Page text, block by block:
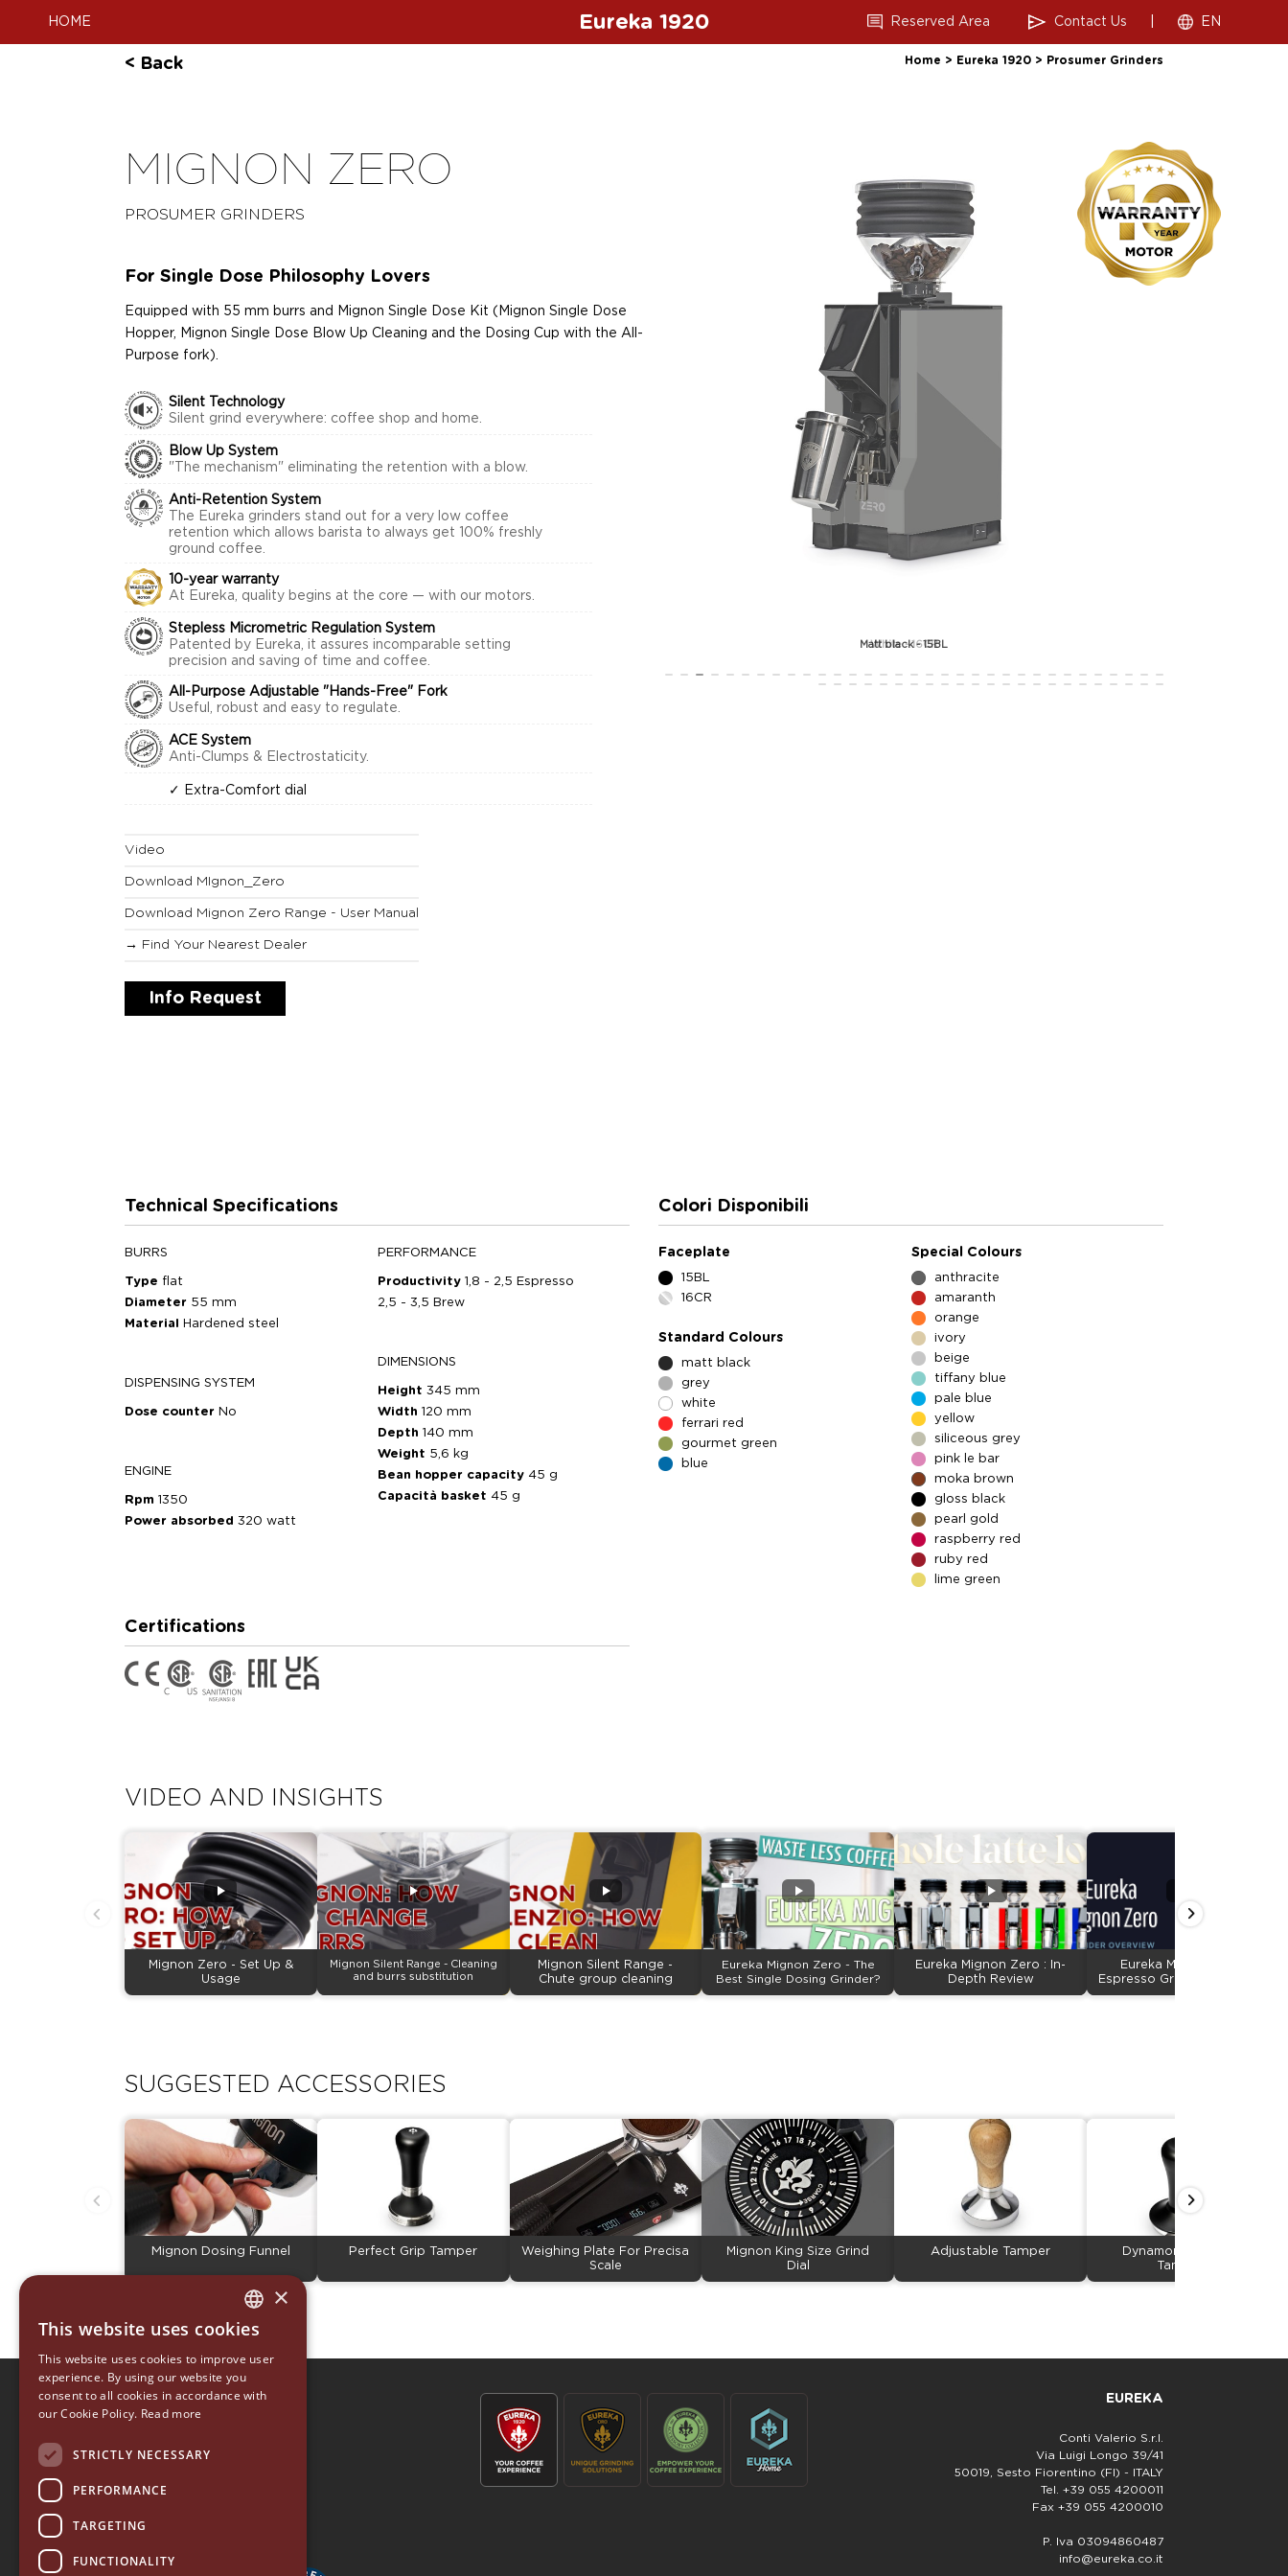
HOME Eureka 1920 Reserved Area Contact Us EN
< Back Home > Eureka 1920 > Prosumer Grinders
MIGNON ZERO
PROSUMER GRINDERS
For Single Dose Philosophy Lovers
Equipped with 55 mm burrs and Mignon Single Dose Kit (Mignon Single Dose
Hopper, Mignon Single Dose Blow Up Cleaning and the Dosing Cup with the All-
Purpose fork).
Silent Technology
Silent grind everywhere: coffee shop and home.
Blow Up System
"The mechanism" eliminating the retention with a blow.
Anti-Retention System
The Eureka grinders stand out for a very low coffee
retention which allows barista to always get 100% freshly
ground coffee.
10-year warranty
At Eureka, quality begins at the core — with our motors.
Stepless Micrometric Regulation System
Patented by Eureka, it assures incomparable setting
precision and saving of time and coffee.
All-Purpose Adjustable "Hands-Free" Fork
Useful, robust and easy to regulate.
ACE System
Anti-Clumps & Electrostaticity.
✓ Extra-Comfort dial
Video
Download MIgnon_Zero
Download Mignon Zero Range - User Manual
→ Find Your Nearest Dealer
Info Request
White - 16CR
Technical Specifications
BURRS
Type flat
Diameter 55 mm
Material Hardened steel
DISPENSING SYSTEM
Dose counter No
ENGINE
Rpm 1350
Power absorbed 320 watt
PERFORMANCE
Productivity 1,8 - 2,5 Espresso
2,5 - 3,5 Brew
DIMENSIONS
Height 345 mm
Width 120 mm
Depth 140 mm
Weight 5,6 kg
Bean hopper capacity 45 g
Capacità basket 45 g
Certifications
Colori Disponibili
Faceplate
15BL
16CR
Standard Colours
matt black
grey
white
ferrari red
gourmet green
blue
Special Colours
anthracite
amaranth
orange
ivory
beige
tiffany blue
pale blue
yellow
siliceous grey
pink le bar
moka brown
gloss black
pearl gold
raspberry red
ruby red
lime green
VIDEO AND INSIGHTS
Mignon Zero - Set Up &
Usage
Mignon Silent Range - Cleaning
and burrs substitution
Mignon Silent Range -
Chute group cleaning
Eureka Mignon Zero - The
Best Single Dosing Grinder?
Eureka Mignon Zero : In-
Depth Review
Eureka Mignon Zero
Espresso Grinder Overview
SUGGESTED ACCESSORIES
Mignon Dosing Funnel Perfect Grip Tamper
Weighing Plate For Precisa
Scale
Mignon King Size Grind
Dial
Adjustable Tamper
Dynamometric Easy
Tamping
EUREKA 1920
EUREKA ORO
ACCESSORY COLLECTION
EUREKA
Conti Valerio S.r.l.
Via Luigi Longo 39/41
50019, Sesto Fiorentino (FI) - ITALY
Tel. +39 055 4200011
Fax +39 055 4200010
P. Iva 03094860487
info@eureka.co.it
ITALIAN
ENGLISH
GERMAN
×
This website uses cookies
This website uses cookies to improve user
experience. By using our website you
consent to all cookies in accordance with
our Cookie Policy. Read more
STRICTLY NECESSARY
PERFORMANCE
TARGETING
FUNCTIONALITY